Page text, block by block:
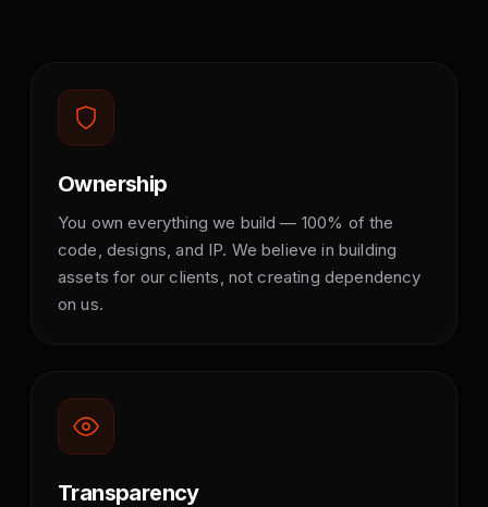
Ownership
You own everything we build — 100% of the
code, designs, and IP. We believe in building
assets for our clients, not creating dependency
on us.
Transparency